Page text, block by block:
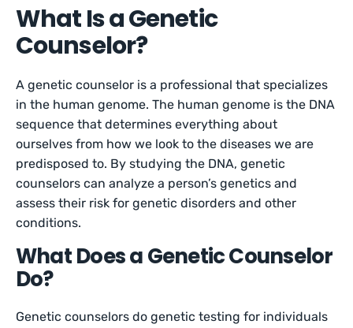
What Is a Genetic
Counselor?
A genetic counselor is a professional that specializes
in the human genome. The human genome is the DNA
sequence that determines everything about
ourselves from how we look to the diseases we are
predisposed to. By studying the DNA, genetic
counselors can analyze a person’s genetics and
assess their risk for genetic disorders and other
conditions.
What Does a Genetic Counselor
Do?
Genetic counselors do genetic testing for individuals